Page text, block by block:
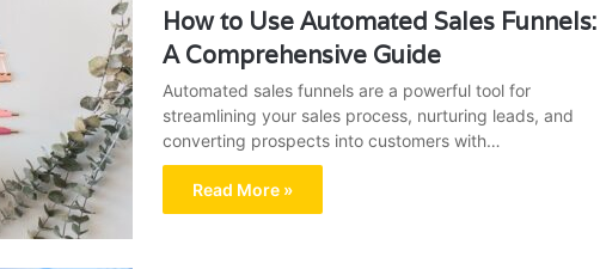
How to Use Automated Sales Funnels:
A Comprehensive Guide
Automated sales funnels are a powerful tool for
streamlining your sales process, nurturing leads, and
converting prospects into customers with…
Read More »